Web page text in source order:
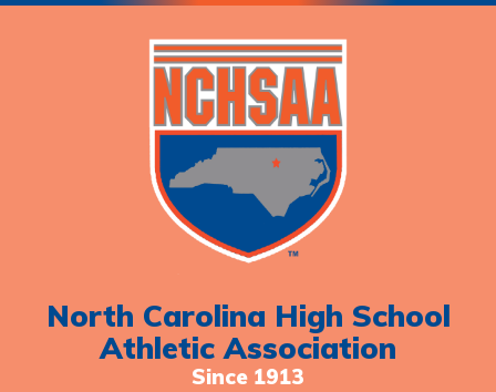
North Carolina High School
Athletic Association
Since 1913